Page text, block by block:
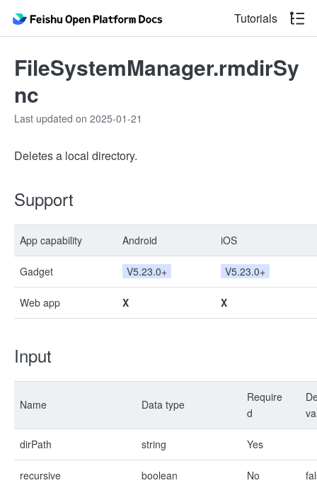
Tutorials
FileSystemManager.rmdirSy
nc
Last updated on 2025-01-21
Deletes a local directory.
Support
App capability Android iOS
Gadget V5.23.0+ V5.23.0+
Web app X X
Input
Name Data type
Require
d
dirPath string Yes
recursive boolean No